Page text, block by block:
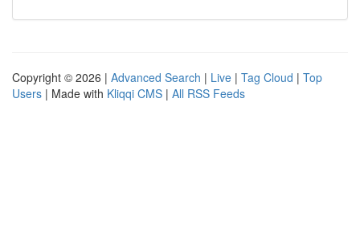
Copyright © 2026 | Advanced Search | Live | Tag Cloud | Top
Users | Made with Kliqqi CMS | All RSS Feeds